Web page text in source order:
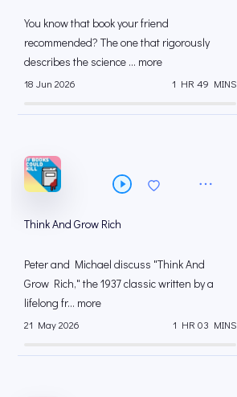
You know that book your friend
recommended? The one that rigorously
describes the science ... more
18 Jun 2026 1 HR 49 MINS
Think And Grow Rich
Peter and Michael discuss "Think And
Grow Rich," the 1937 classic written by a
lifelong fr... more
21 May 2026 1 HR 03 MINS